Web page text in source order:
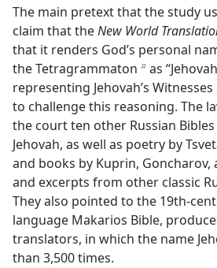
The main pretext that the study
claim that theNew World
that it renders God’s personal
the Tetragrammaton bas
representing Jehovah’s
to challenge this reasoning. The
the court ten other Russian
Jehovah, as well as poetry by
and books by Kuprin, Goncharov,
and excerpts from other classic
They also pointed to the 19th-
language Makarios Bible,
translators, in which the name
than 3,500 times.